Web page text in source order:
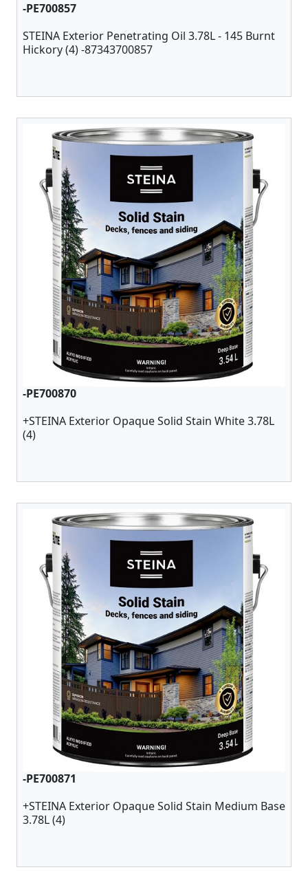
-PE700857
STEINA Exterior Penetrating Oil 3.78L - 145 Burnt
Hickory (4) -87343700857
-PE700870
+STEINA Exterior Opaque Solid Stain White 3.78L
(4)
-PE700871
+STEINA Exterior Opaque Solid Stain Medium Base
3.78L (4)